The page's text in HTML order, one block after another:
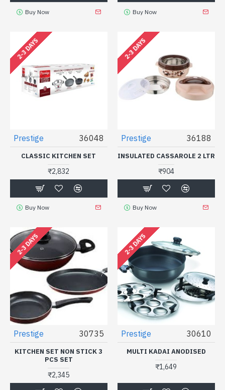
Buy Now Buy Now
2-3 DAYS
Prestige 36048
CLASSIC KITCHEN SET
₹2,832
Buy Now
2-3 DAYS
Prestige 36188
INSULATED CASSAROLE 2 LTR
₹904
Buy Now
2-3 DAYS
Prestige 30735
KITCHEN SET NON STICK 3
PCS SET
₹2,345
2-3 DAYS
Prestige 30610
MULTI KADAI ANODISED
₹1,649